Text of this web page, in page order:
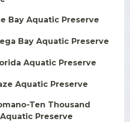
Bay Aquatic Preserve
Bay Aquatic Preserve
Aquatic Preserve
Aquatic Preserve
Ten Thousand
Preserve